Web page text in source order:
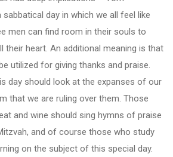
day in which we all feel like
men can find room in their souls to
their heart. An additional meaning is that
utilized for giving thanks and praise.
day should look at the expanses of our
that we are ruling over them. Those
and wine should sing hymns of praise
and of course those who study
on the subject of this special day.